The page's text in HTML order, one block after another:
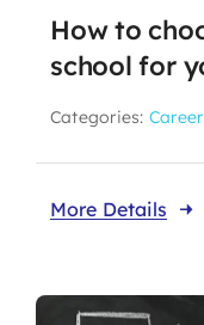
How to
school for
Categories:
More Details